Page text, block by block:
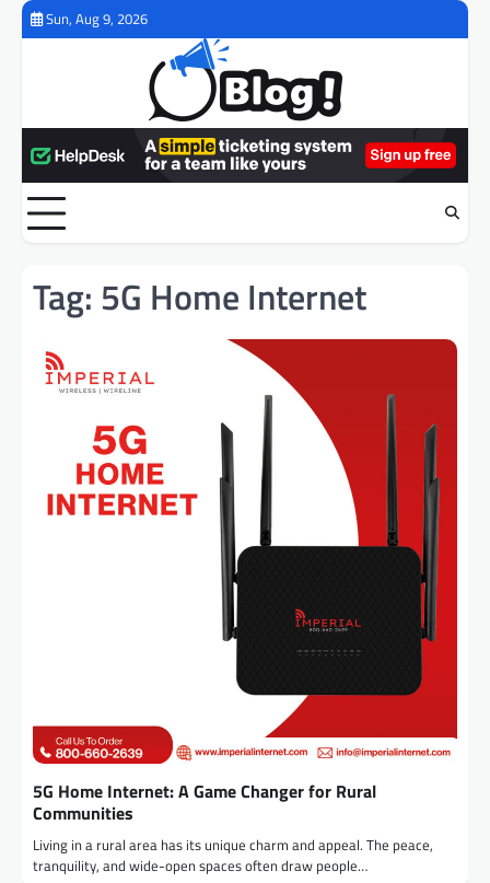
Skip
Sun, Aug 9, 2026
Tag: 5G Home Internet
5G Home Internet: A Game Changer for Rural
Communities
Living in a rural area has its unique charm and appeal. The peace,
tranquility, and wide-open spaces often draw people…